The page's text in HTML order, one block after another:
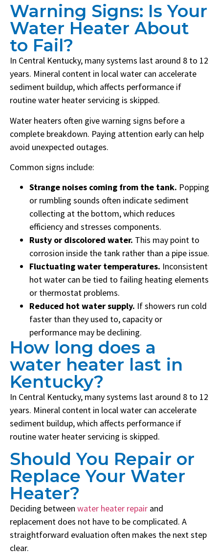
Warning Signs: Is Your
Water Heater About
to Fail?
In Central Kentucky, many systems last around 8 to 12
years. Mineral content in local water can accelerate
sediment buildup, which affects performance if
routine water heater servicing is skipped.
Water heaters often give warning signs before a
complete breakdown. Paying attention early can help
avoid unexpected outages.
Common signs include:
Strange noises coming from the tank. Popping
or rumbling sounds often indicate sediment
collecting at the bottom, which reduces
efficiency and stresses components.
Rusty or discolored water. This may point to
corrosion inside the tank rather than a pipe issue.
Fluctuating water temperatures. Inconsistent
hot water can be tied to failing heating elements
or thermostat problems.
Reduced hot water supply. If showers run cold
faster than they used to, capacity or
performance may be declining.
Empty
heading
How long does a
water heater last in
Kentucky?
In Central Kentucky, many systems last around 8 to 12
years. Mineral content in local water can accelerate
sediment buildup, which affects performance if
routine water heater servicing is skipped.
Should You Repair or
Replace Your Water
Heater?
Deciding between water heater repair and
replacement does not have to be complicated. A
straightforward evaluation often makes the next step
clear.